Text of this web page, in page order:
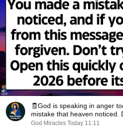
🧾God is speaking in anger
mistake that heaven noticed.
God Miracles Today 11:11